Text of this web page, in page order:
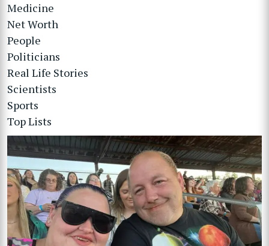
Medicine
Net Worth
People
Politicians
Real Life Stories
Scientists
Sports
Top Lists